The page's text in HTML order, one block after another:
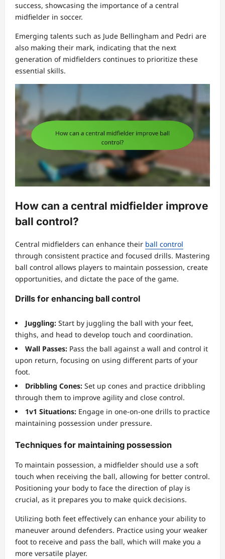
success, showcasing the importance of a central
midfielder in soccer.
Emerging talents such as Jude Bellingham and Pedri are
also making their mark, indicating that the next
generation of midfielders continues to prioritize these
essential skills.
How can a central midfielder improve
ball control?
Central midfielders can enhance their ball control
through consistent practice and focused drills. Mastering
ball control allows players to maintain possession, create
opportunities, and dictate the pace of the game.
Drills for enhancing ball control
Juggling: Start by juggling the ball with your feet,
thighs, and head to develop touch and coordination.
Wall Passes: Pass the ball against a wall and control it
upon return, focusing on using different parts of your
foot.
Dribbling Cones: Set up cones and practice dribbling
through them to improve agility and close control.
1v1 Situations: Engage in one-on-one drills to practice
maintaining possession under pressure.
Techniques for maintaining possession
To maintain possession, a midfielder should use a soft
touch when receiving the ball, allowing for better control.
Positioning your body to face the direction of play is
crucial, as it prepares you to make quick decisions.
Utilizing both feet effectively can enhance your ability to
maneuver around defenders. Practice using your weaker
foot to receive and pass the ball, which will make you a
more versatile player.